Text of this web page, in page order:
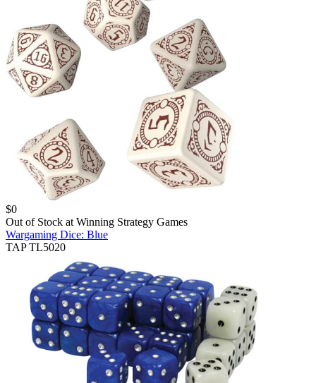
$0
Out of Stock at Winning Strategy Games
Wargaming Dice: Blue
TAP TL5020